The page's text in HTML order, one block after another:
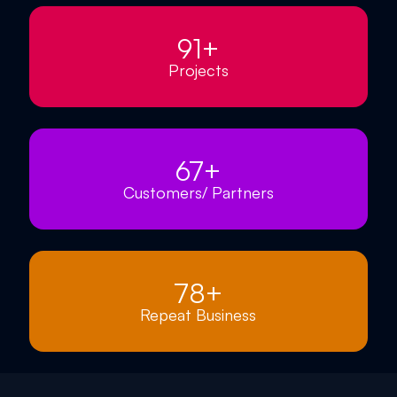
91+
Projects
67+
Customers/ Partners
78+
Repeat Business